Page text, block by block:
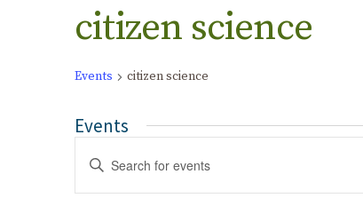
citizen science
Events citizen science
Events
Search
and
Enter
Calendar of Events